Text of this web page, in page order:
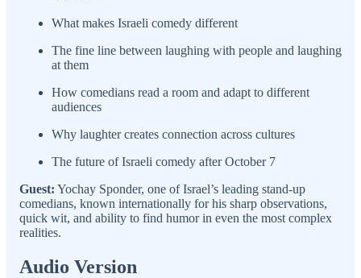
What makes Israeli comedy different
The fine line between laughing with people and laughing
at them
How comedians read a room and adapt to different
audiences
Why laughter creates connection across cultures
The future of Israeli comedy after October 7
Guest: Yochay Sponder, one of Israel’s leading stand-up
comedians, known internationally for his sharp observations,
quick wit, and ability to find humor in even the most complex
realities.
Audio Version